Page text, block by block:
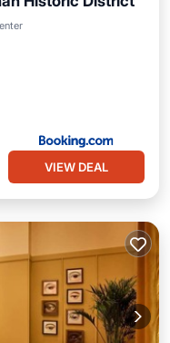
Pool
VIEW DEAL